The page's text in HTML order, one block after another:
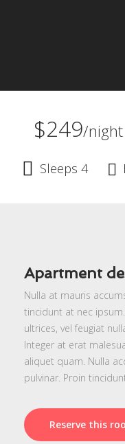
$249/night
Sleeps 4
Apartment
Nulla at mauris
tincidunt at nec
ultrices, vel feugiat
Integer at erat
aliquet quam. Nulla
pulvinar. Proin
Reserve this